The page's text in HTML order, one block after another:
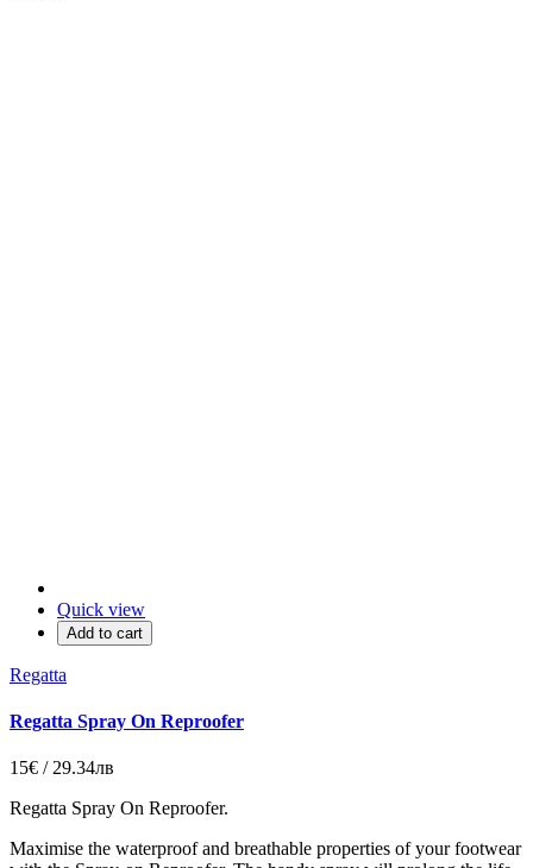
Quick view
Add to cart
Regatta
Regatta Spray On Reproofer
15€ / 29.34лв
Regatta Spray On Reproofer.
Maximise the waterproof and breathable properties of your footwear